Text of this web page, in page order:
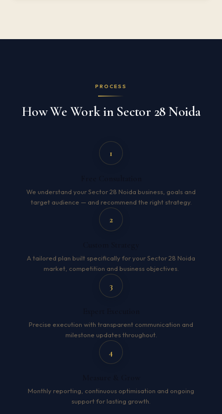
PROCESS
How We Work in Sector 28 Noida
1
We understand your Sector 28 Noida business, goals and
target audience — and recommend the right strategy.
2
A tailored plan built specifically for your Sector 28 Noida
market, competition and business objectives.
3
Precise execution with transparent communication and
milestone updates throughout.
4
Monthly reporting, continuous optimisation and ongoing
support for lasting growth.